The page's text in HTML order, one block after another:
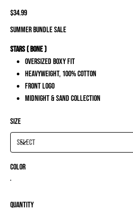
Price
$34.99
SUMMER BUNDLE SALE
Stars ( Bone )
Oversized Boxy Fit
Heavyweight, 100% Cotton
Front Logo
Midnight & Sand Collection
Size
Color
Quantity